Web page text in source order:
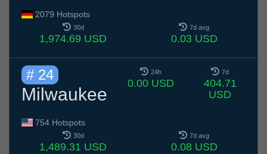
2079 Hotspots
30d
1,974.69 USD
7d avg
0.03 USD
# 24
Milwaukee
754 Hotspots
24h
0.00 USD
7d
404.71
USD
30d
1,489.31 USD
7d avg
0.08 USD